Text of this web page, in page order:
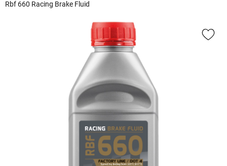
Rbf 660 Racing Brake Fluid